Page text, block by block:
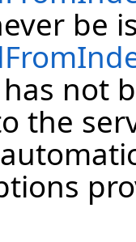
be
has not
the